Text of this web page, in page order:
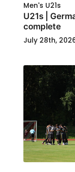
Men's U21s
U21s |
complete
July 28th,